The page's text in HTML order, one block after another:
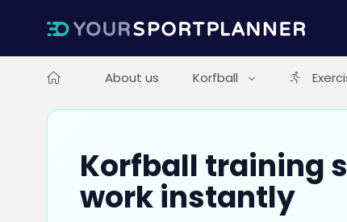
About us Korfball
Korfball training
work instantly